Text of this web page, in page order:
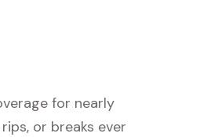
for nearly
or breaks ever